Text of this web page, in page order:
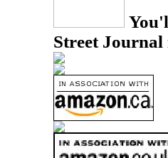
Street Journal